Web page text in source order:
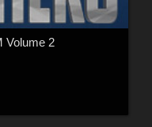
Volume 2